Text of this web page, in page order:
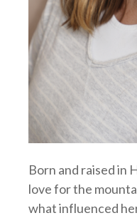
Born and raised in
love for the
what influenced